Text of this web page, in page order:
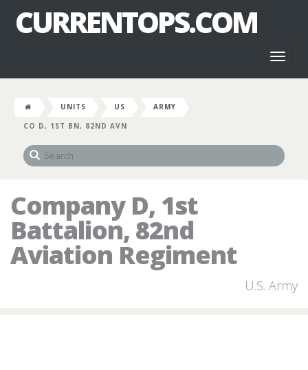
CURRENTOPS.COM
UNITS US
ARMY
CO D, 1ST BN, 82ND AVN
Company D, 1st
Battalion, 82nd
Aviation Regiment
U.S. Army